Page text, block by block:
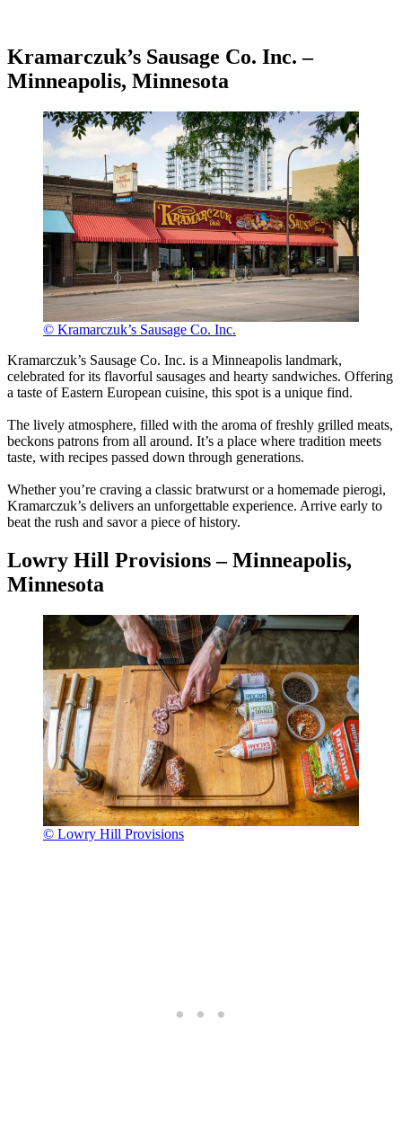
Kramarczuk’s Sausage Co. Inc. –
Minneapolis, Minnesota
© Kramarczuk’s Sausage Co. Inc.
Kramarczuk’s Sausage Co. Inc. is a Minneapolis landmark,
celebrated for its flavorful sausages and hearty sandwiches. Offering
a taste of Eastern European cuisine, this spot is a unique find.
The lively atmosphere, filled with the aroma of freshly grilled meats,
beckons patrons from all around. It’s a place where tradition meets
taste, with recipes passed down through generations.
Whether you’re craving a classic bratwurst or a homemade pierogi,
Kramarczuk’s delivers an unforgettable experience. Arrive early to
beat the rush and savor a piece of history.
Lowry Hill Provisions – Minneapolis,
Minnesota
© Lowry Hill Provisions